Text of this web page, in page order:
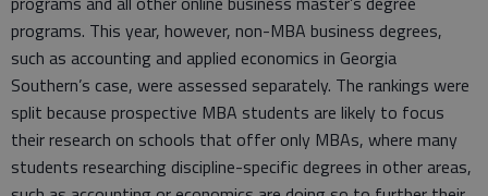
programs. This year, however, non-MBA business degrees,
such as accounting and applied economics in Georgia
Southern’s case, were assessed separately. The rankings were
split because prospective MBA students are likely to focus
their research on schools that offer only MBAs, where many
students researching discipline-specific degrees in other areas,